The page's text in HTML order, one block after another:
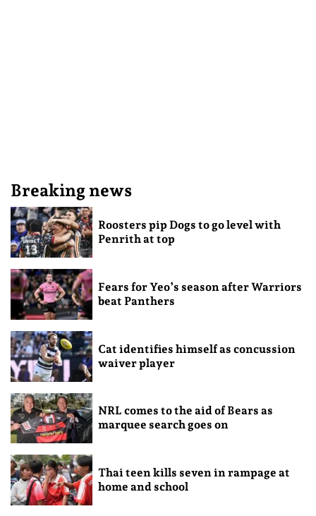
Breaking news
Roosters pip Dogs to go level with
Penrith at top
Fears for Yeo’s season after Warriors
beat Panthers
Cat identifies himself as concussion
waiver player
NRL comes to the aid of Bears as
marquee search goes on
Thai teen kills seven in rampage at
home and school